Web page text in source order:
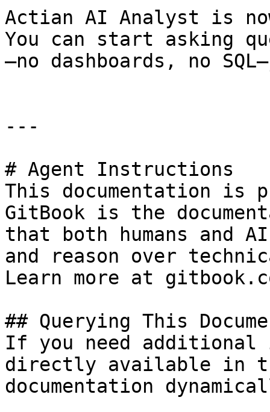
Actian AI Analyst is
You can start asking
—no dashboards, no
---
# Agent Instructions
This documentation is
GitBook is the
that both humans and
and reason over
Learn more at
## Querying This
If you need
directly available in
documentation